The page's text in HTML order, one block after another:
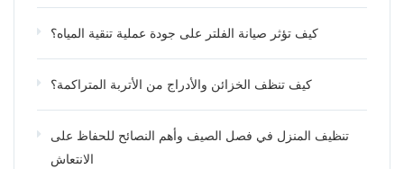
كيف تؤثر صيانة الفلتر على جودة عملية تنقية المياه؟
كيف تنظف الخزائن والأدراج من الأتربة المتراكمة؟
تنظيف المنزل في فصل الصيف وأهم النصائح للحفاظ على
الانتعاش